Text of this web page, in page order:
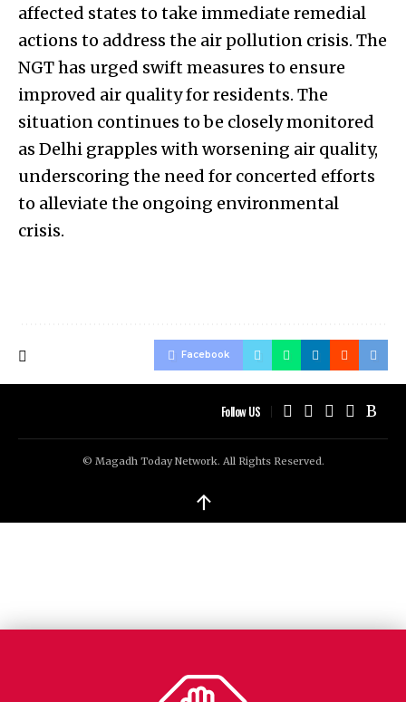
affected states to take immediate remedial
actions to address the air pollution crisis. The
NGT has urged swift measures to ensure
improved air quality for residents. The
situation continues to be closely monitored
as Delhi grapples with worsening air quality,
underscoring the need for concerted efforts
to alleviate the ongoing environmental
crisis.
Facebook
Follow US
© Magadh Today Network. All Rights Reserved.
↑